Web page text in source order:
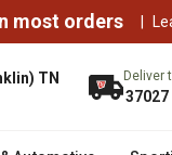
most orders |
TN Deliver
37027